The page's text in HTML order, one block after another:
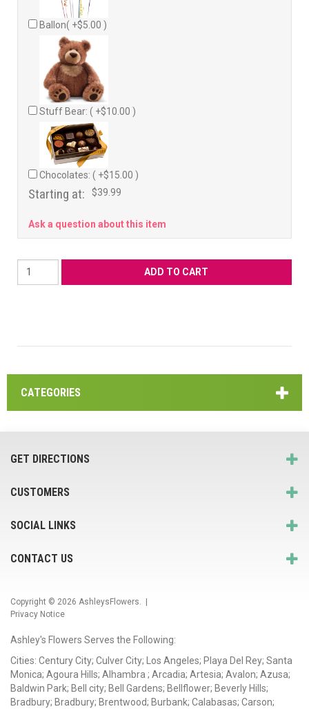
Ballon( +$5.00 )
Stuff Bear: ( +$10.00 )
Chocolates: ( +$15.00 )
Starting at: $39.99
Ask a question about this item
CATEGORIES
GET DIRECTIONS
CUSTOMERS
SOCIAL LINKS
CONTACT US
Copyright © 2026 AshleysFlowers. |
Privacy Notice
Ashley's Flowers Serves the Following:
Cities: Century City; Culver City; Los Angeles; Playa Del Rey; Santa
Monica; Agoura Hills; Alhambra ; Arcadia; Artesia; Avalon; Azusa;
Baldwin Park; Bell city; Bell Gardens; Bellflower; Beverly Hills;
Bradbury; Bradbury; Brentwood; Burbank; Calabasas; Carson;